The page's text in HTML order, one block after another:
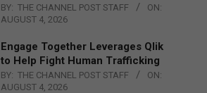
BY: THE CHANNEL POST STAFF
ON:
AUGUST 4, 2026
Engage Together Leverages Qlik
to Help Fight Human Trafficking
BY: THE CHANNEL POST STAFF
ON:
AUGUST 4, 2026